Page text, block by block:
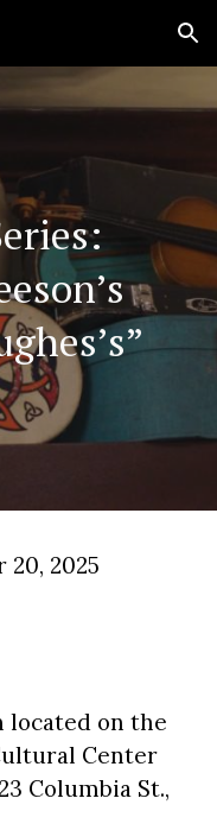
Skip to navigation
20, 2025
located on the
Center
Columbia St.,